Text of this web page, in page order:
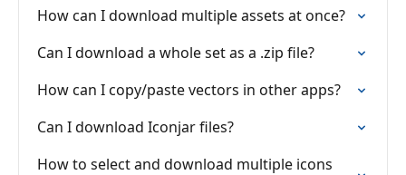
How can I download multiple assets at once?
Can I download a whole set as a .zip file?
How can I copy/paste vectors in other apps?
Can I download Iconjar files?
How to select and download multiple icons